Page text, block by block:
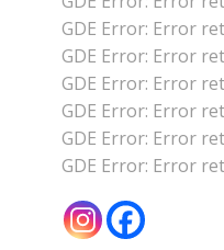
GDE Error: Error
GDE Error: Error
GDE Error: Error
GDE Error: Error
GDE Error: Error
GDE Error: Error